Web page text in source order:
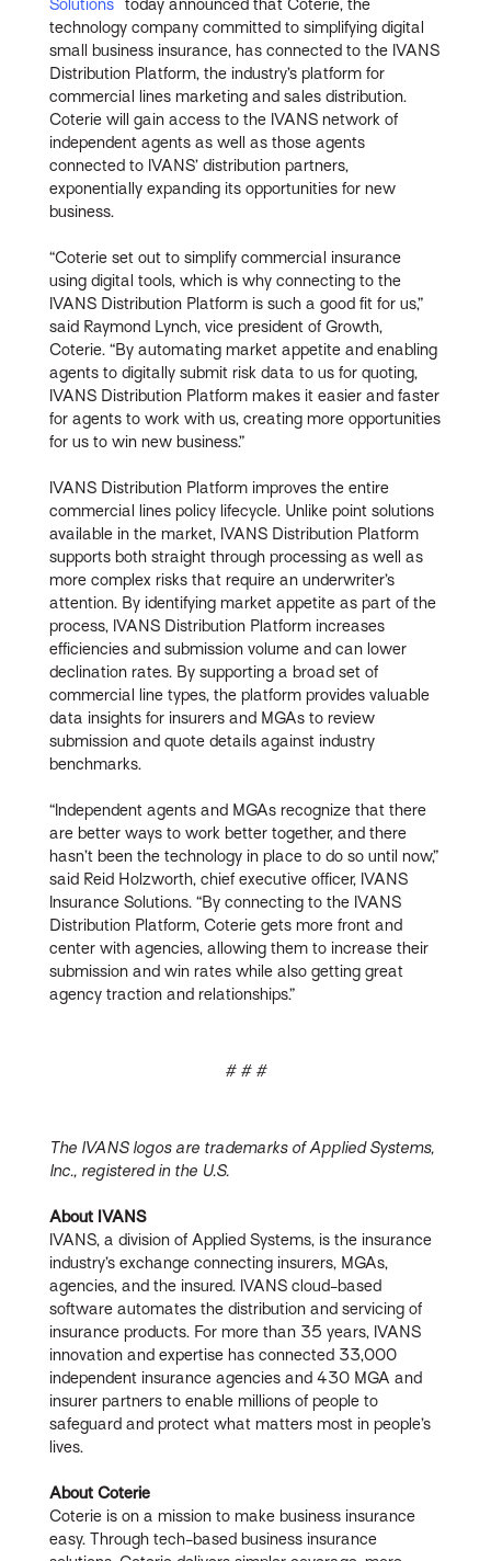
Solutions
today announced that Coterie, the
technology company committed to simplifying digital
small business insurance, has connected to the IVANS
Distribution Platform, the industry’s platform for
commercial lines marketing and sales distribution.
Coterie will gain access to the IVANS network of
independent agents as well as those agents
connected to IVANS’ distribution partners,
exponentially expanding its opportunities for new
business.
“Coterie set out to simplify commercial insurance
using digital tools, which is why connecting to the
IVANS Distribution Platform is such a good fit for us,”
said Raymond Lynch, vice president of Growth,
Coterie. “By automating market appetite and enabling
agents to digitally submit risk data to us for quoting,
IVANS Distribution Platform makes it easier and faster
for agents to work with us, creating more opportunities
for us to win new business.”
IVANS Distribution Platform improves the entire
commercial lines policy lifecycle. Unlike point solutions
available in the market, IVANS Distribution Platform
supports both straight through processing as well as
more complex risks that require an underwriter’s
attention. By identifying market appetite as part of the
process, IVANS Distribution Platform increases
efficiencies and submission volume and can lower
declination rates. By supporting a broad set of
commercial line types, the platform provides valuable
data insights for insurers and MGAs to review
submission and quote details against industry
benchmarks.
“Independent agents and MGAs recognize that there
are better ways to work better together, and there
hasn’t been the technology in place to do so until now,”
said Reid Holzworth, chief executive officer, IVANS
Insurance Solutions. “By connecting to the IVANS
Distribution Platform, Coterie gets more front and
center with agencies, allowing them to increase their
submission and win rates while also getting great
agency traction and relationships.”
# # #
The IVANS logos are trademarks of Applied Systems,
Inc., registered in the U.S.
About IVANS
IVANS, a division of Applied Systems, is the insurance
industry’s exchange connecting insurers, MGAs,
agencies, and the insured. IVANS cloud-based
software automates the distribution and servicing of
insurance products. For more than 35 years, IVANS
innovation and expertise has connected 33,000
independent insurance agencies and 430 MGA and
insurer partners to enable millions of people to
safeguard and protect what matters most in people’s
lives.
About Coterie
Coterie is on a mission to make business insurance
easy. Through tech-based business insurance